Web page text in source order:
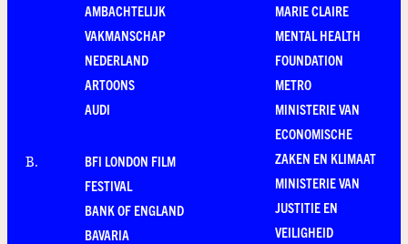
AMBACHTELIJK
VAKMANSCHAP
NEDERLAND
ARTOONS
AUDI
B.
BFI LONDON FILM
FESTIVAL
BANK OF ENGLAND
BAVARIA
MARIE CLAIRE
MENTAL HEALTH
FOUNDATION
METRO
MINISTERIE VAN
ECONOMISCHE
ZAKEN EN KLIMAAT
MINISTERIE VAN
JUSTITIE EN
VEILIGHEID